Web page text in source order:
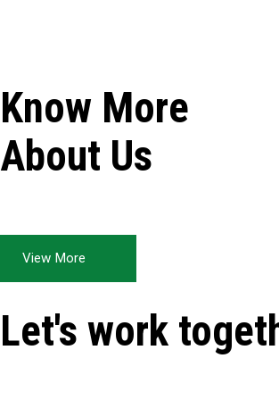
Know More
About Us
View More
Let's work